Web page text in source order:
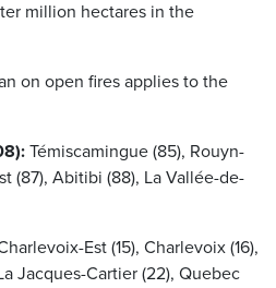
million hectares in the
on open fires applies to the
Témiscamingue (85), Rouyn-
(87), Abitibi (88), La Vallée-de-
Est (15), Charlevoix (16),
Jacques-Cartier (22), Quebec